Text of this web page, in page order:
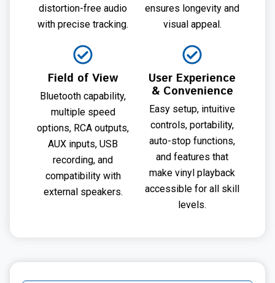
distortion-free audio
with precise tracking.
ensures longevity and
visual appeal.
Field of View
Bluetooth capability,
multiple speed
options, RCA outputs,
AUX inputs, USB
recording, and
compatibility with
external speakers.
User Experience
& Convenience
Easy setup, intuitive
controls, portability,
auto-stop functions,
and features that
make vinyl playback
accessible for all skill
levels.